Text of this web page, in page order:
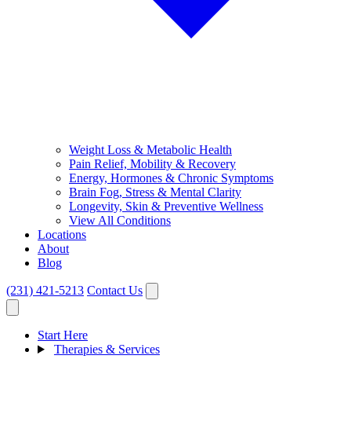
Weight Loss & Metabolic Health
Pain Relief, Mobility & Recovery
Energy, Hormones & Chronic Symptoms
Brain Fog, Stress & Mental Clarity
Longevity, Skin & Preventive Wellness
View All Conditions
Locations
About
Blog
(231) 421-5213 Contact Us
Start Here
Therapies & Services